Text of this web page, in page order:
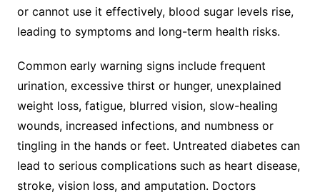
or cannot use it effectively, blood sugar levels rise,
leading to symptoms and long-term health risks.
Common early warning signs include frequent
urination, excessive thirst or hunger, unexplained
weight loss, fatigue, blurred vision, slow-healing
wounds, increased infections, and numbness or
tingling in the hands or feet. Untreated diabetes can
lead to serious complications such as heart disease,
stroke, vision loss, and amputation. Doctors